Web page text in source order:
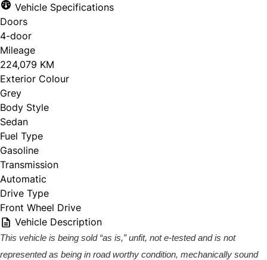
Vehicle Specifications
Doors
4-door
Mileage
224,079 KM
Exterior Colour
Grey
Body Style
Sedan
Fuel Type
Gasoline
Transmission
Automatic
Drive Type
Front Wheel Drive
Vehicle Description
This vehicle is being sold “as is,” unfit, not e-tested and is not
represented as being in road worthy condition, mechanically sound